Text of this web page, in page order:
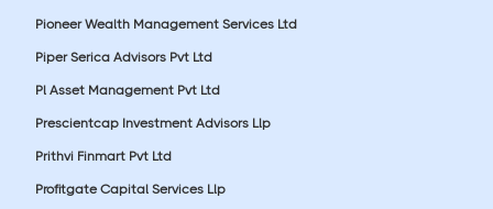
Pioneer Wealth Management Services Ltd
Piper Serica Advisors Pvt Ltd
Pl Asset Management Pvt Ltd
Prescientcap Investment Advisors Llp
Prithvi Finmart Pvt Ltd
Profitgate Capital Services Llp